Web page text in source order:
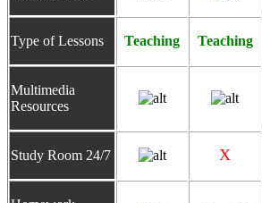
Type of Lessons Teaching Teaching
Multimedia
Resources
Study Room 24/7 X